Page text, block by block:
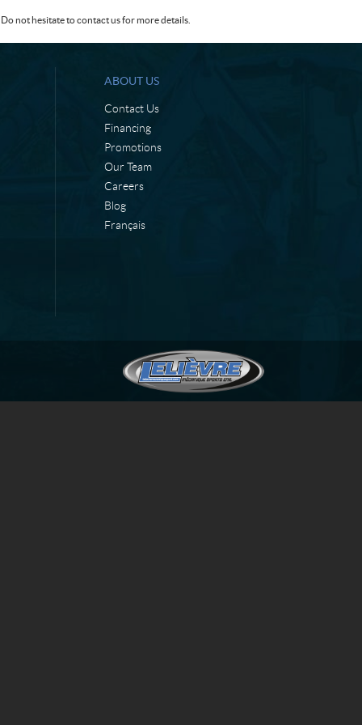
not hesitate to contact us for more details.
ABOUT US
Contact Us
Financing
Promotions
Our Team
Careers
Blog
Français